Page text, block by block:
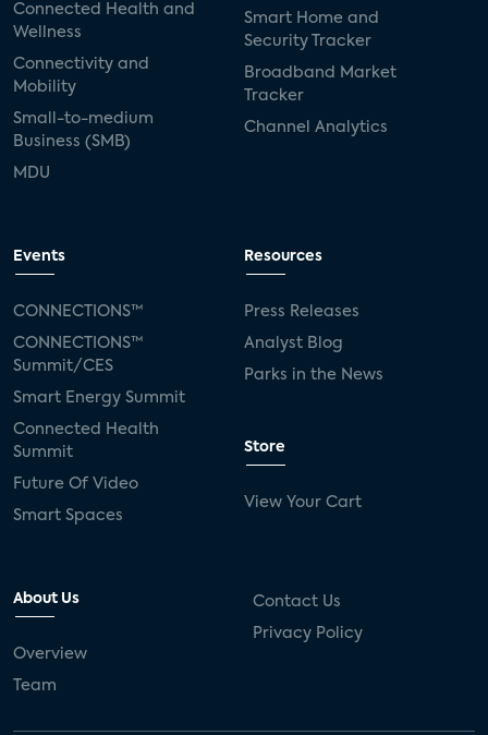
Connected Health and
Wellness
Connectivity and
Mobility
Small-to-medium
Business (SMB)
MDU
Smart Home and
Security Tracker
Broadband Market
Tracker
Channel Analytics
Events
CONNECTIONS™
CONNECTIONS™
Summit/CES
Smart Energy Summit
Connected Health
Summit
Future Of Video
Smart Spaces
Resources
Press Releases
Analyst Blog
Parks in the News
Store
View Your Cart
About Us
Overview
Team
Contact Us
Privacy Policy